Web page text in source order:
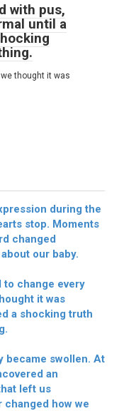
with pus,
until a
thought it was
during the
stop. Moments
changed
our baby.
to change every
it was
a shocking truth
became swollen. At
an
left us
how we